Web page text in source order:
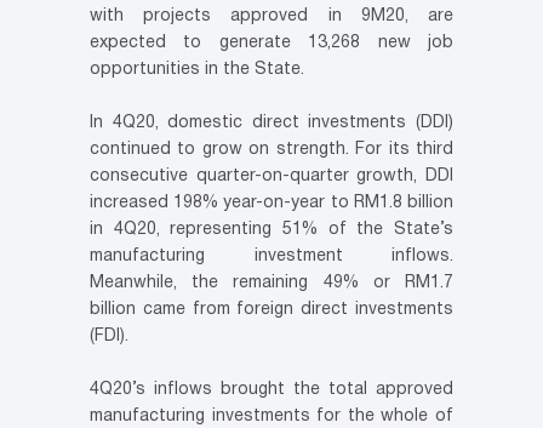
with projects approved in 9M20, are
expected to generate 13,268 new job
opportunities in the State.
In 4Q20, domestic direct investments (DDI)
continued to grow on strength. For its third
consecutive quarter-on-quarter growth, DDI
increased 198% year-on-year to RM1.8 billion
in 4Q20, representing 51% of the State’s
manufacturing investment inflows.
Meanwhile, the remaining 49% or RM1.7
billion came from foreign direct investments
(FDI).
4Q20’s inflows brought the total approved
manufacturing investments for the whole of